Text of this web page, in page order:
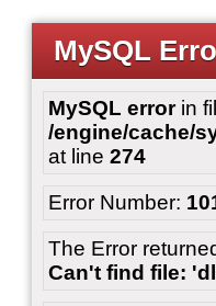
MySQL
MySQL errorin
/engine/cache/
at line 274
Error Number:
The Error
Can't find file: